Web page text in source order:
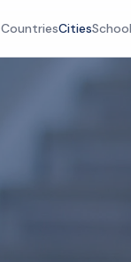
CountriesCities